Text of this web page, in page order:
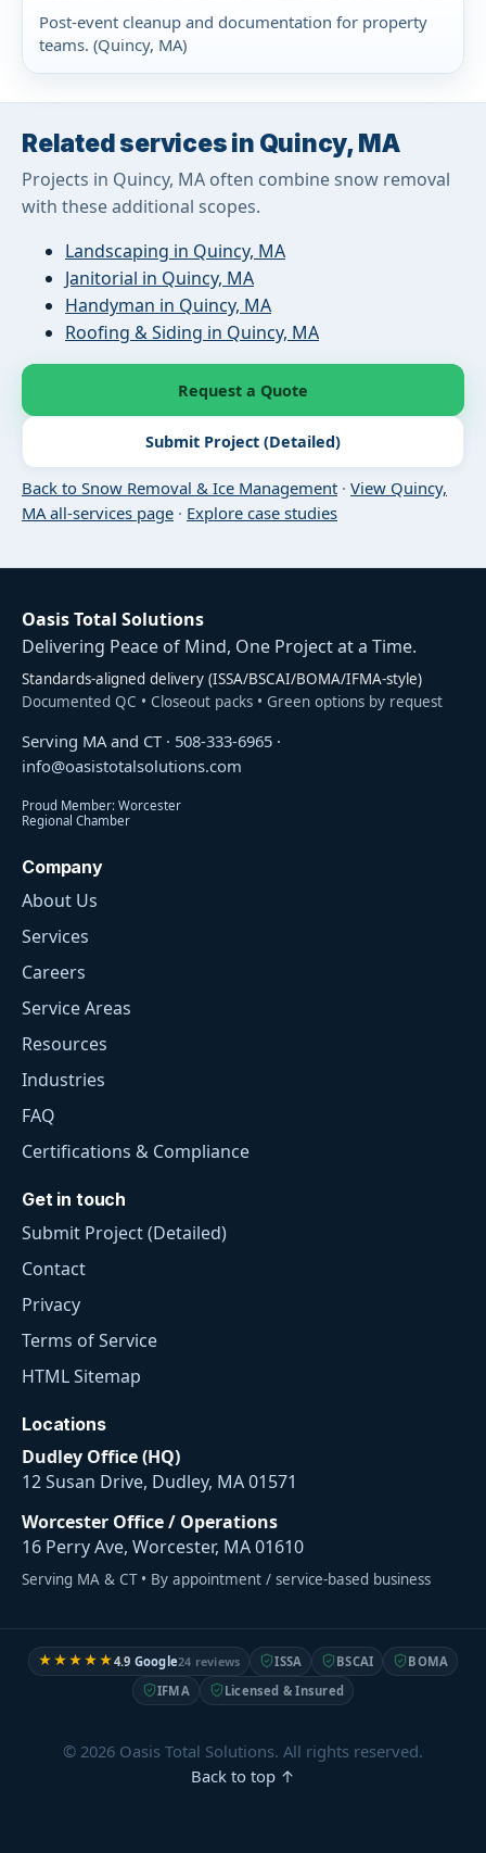
Post-event cleanup and documentation for property
teams. (Quincy, MA)
Related services in Quincy, MA
Projects in Quincy, MA often combine snow removal
with these additional scopes.
Landscaping in Quincy, MA
Janitorial in Quincy, MA
Handyman in Quincy, MA
Roofing & Siding in Quincy, MA
Request a Quote
Submit Project (Detailed)
Back to Snow Removal & Ice Management · View Quincy,
MA all-services page · Explore case studies
Oasis Total Solutions
Delivering Peace of Mind, One Project at a Time.
Standards-aligned delivery (ISSA/BSCAI/BOMA/IFMA-style)
Documented QC • Closeout packs • Green options by request
Serving MA and CT · 508-333-6965 ·
info@oasistotalsolutions.com
Proud Member: Worcester
Regional Chamber
Company
About Us
Services
Careers
Service Areas
Resources
Industries
FAQ
Certifications & Compliance
Get in touch
Submit Project (Detailed)
Contact
Privacy
Terms of Service
HTML Sitemap
Locations
Dudley Office (HQ)
12 Susan Drive, Dudley, MA 01571
Worcester Office / Operations
16 Perry Ave, Worcester, MA 01610
Serving MA & CT • By appointment / service-based business
★★★★★4.9 Google24 reviews ISSA BSCAI
BOMA
IFMA
Licensed & Insured
© 2026 Oasis Total Solutions. All rights reserved.
Back to top ↑